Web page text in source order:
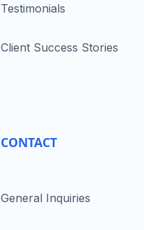
Testimonials
Client Success Stories
CONTACT
General Inquiries